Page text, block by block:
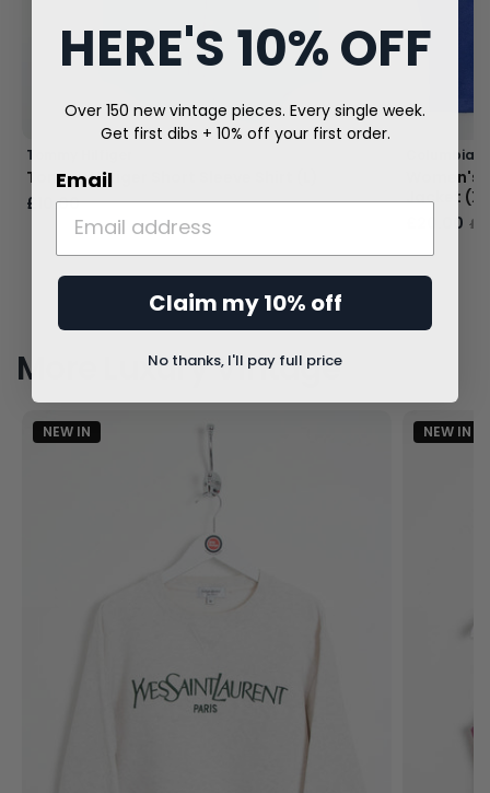
Tommy Hilfiger
Tommy Hilfiger Short Sleeve Shirt (L)
£10.00 £40.00
Columbia
Jacket
£20.00
More Luxury Vintage
NEW IN NEW IN
HERE'S 10% OFF
Over 150 new vintage pieces. Every single week.
Get first dibs + 10% off your first order.
Email
Claim my 10% off
No thanks, I'll pay full price